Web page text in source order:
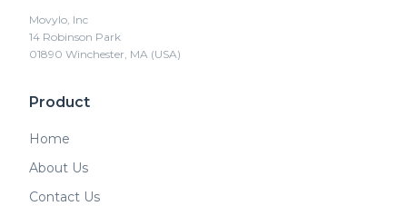
Movylo, Inc
14 Robinson Park
01890 Winchester, MA (USA)
Product
Home
About Us
Contact Us